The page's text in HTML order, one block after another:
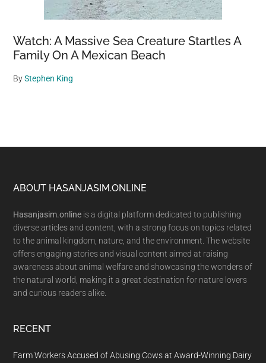
Watch: A Massive Sea Creature Startles A
Family On A Mexican Beach
ByStephen King
Footer
ABOUT HASANJASIM.ONLINE
Hasanjasim.online is a digital platform dedicated to publishing
diverse articles and content, with a strong focus on topics related
to the animal kingdom, nature, and the environment. The website
offers engaging stories and visual content aimed at raising
awareness about animal welfare and showcasing the wonders of
the natural world, making it a great destination for nature lovers
and curious readers alike.
RECENT
Farm Workers Accused of Abusing Cows at Award-Winning Dairy